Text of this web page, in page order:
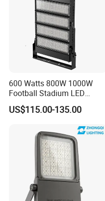
600 Watts 800W 1000W
Football Stadium LED
Lighting
US$115.00-135.00